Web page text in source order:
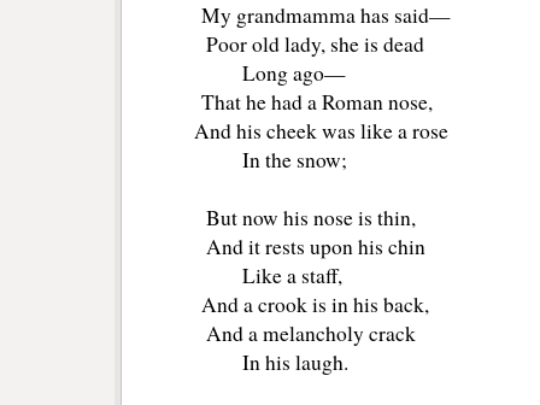
My grandmamma has said—
Poor old lady, she is dead
Long ago—
That he had a Roman nose,
And his cheek was like a rose
In the snow;
But now his nose is thin,
And it rests upon his chin
Like a staff,
And a crook is in his back,
And a melancholy crack
In his laugh.